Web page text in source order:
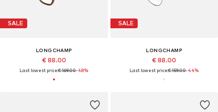
SALE
LONGCHAMP
€ 88.00
Last lowest price:€ 169.00-48%
SALE
LONGCHAMP
€ 88.00
Last lowest price:€ 159.00-44%